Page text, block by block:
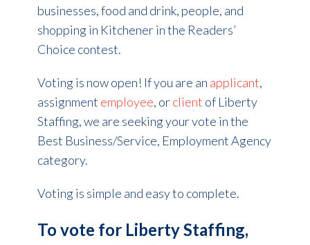
businesses, food and drink, people, and
shopping in Kitchener in the Readers’
Choice contest.
Voting is now open! If you are an applicant,
assignment employee, orclient of Liberty
Staffing, we are seeking your vote in the
Best Business/Service, Employment Agency
category.
Voting is simple and easy to complete.
To vote for Liberty Staffing,